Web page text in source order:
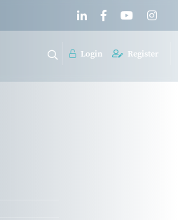
Login Register